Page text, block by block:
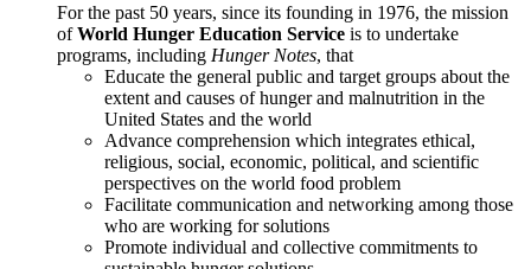
For the past 50 years, since its founding in 1976, the mission
ofWorld Hunger Education Service is to undertake
programs, including Hunger Notes, that
Educate the general public and target groups about the
extent and causes of hunger and malnutrition in the
United States and the world
Advance comprehension which integrates ethical,
religious, social, economic, political, and scientific
perspectives on the world food problem
Facilitate communication and networking among those
who are working for solutions
Promote individual and collective commitments to